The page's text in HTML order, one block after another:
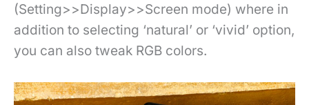
(Setting>>Display>>Screen mode) where in
addition to selecting ‘natural’ or ‘vivid’ option,
you can also tweak RGB colors.